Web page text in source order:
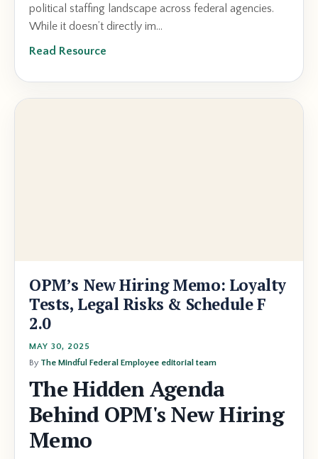
political staffing landscape across federal agencies.
While it doesn’t directly im...
Read Resource
OPM’s New Hiring Memo: Loyalty
Tests, Legal Risks & Schedule F
2.0
MAY 30, 2025
By The Mindful Federal Employee editorial team
The Hidden Agenda
Behind OPM's New Hiring
Memo